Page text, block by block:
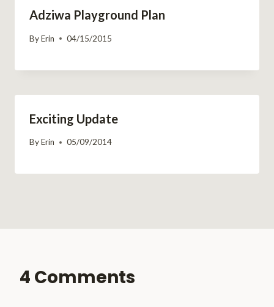
Adziwa Playground Plan
ByErin 04/15/2015
Exciting Update
ByErin 05/09/2014
4 Comments